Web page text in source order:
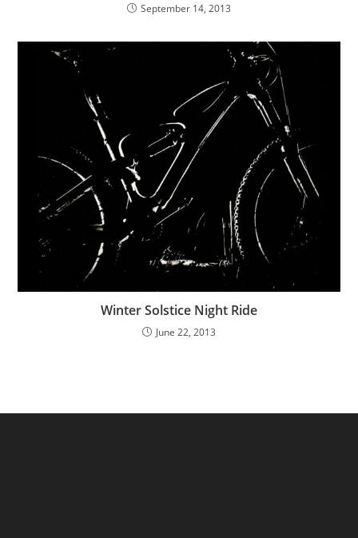
September 14, 2013
Winter Solstice Night Ride
June 22, 2013